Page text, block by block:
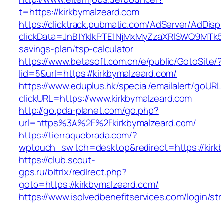
t=https://kirkbymalzeard.com
https://clicktrack.pubmatic.com/AdServer/
savings-plan/tsp-calculator
https://www.betasoft.com.cn/e/public/GotoSite/
lid=5&url=https://kirkbymalzeard.com/
https://www.eduplus.hk/special/emailalert/
clickURL=https://www.kirkbymalzeard.com
http://go.pda-planet.com/go.php?
url=https%3A%2F%2Fkirkbymalzeard.com/
https://tierraquebrada.com/?
wptouch_switch=desktop&redirect=https://
https://club.scout-
gps.ru/bitrix/redirect.php?
goto=https://kirkbymalzeard.com/
https://www.isolvedbenefitservices.com/login/